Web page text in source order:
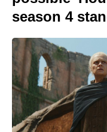
season 4